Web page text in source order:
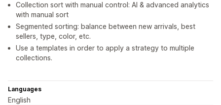
Collection sort with manual control: AI & advanced analytics
with manual sort
Segmented sorting: balance between new arrivals, best
sellers, type, color, etc.
Use a templates in order to apply a strategy to multiple
collections.
Languages
English